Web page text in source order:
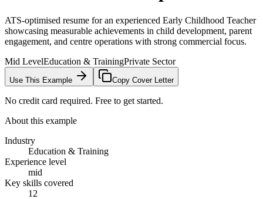
ATS-optimised resume for an experienced Early Childhood Teacher
showcasing measurable achievements in child development, parent
engagement, and centre operations with strong commercial focus.
Mid LevelEducation & TrainingPrivate Sector
Use This Example Copy Cover Letter
No credit card required. Free to get started.
About this example
Industry
Education & Training
Experience level
mid
Key skills covered
12